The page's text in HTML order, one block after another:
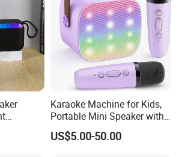
Karaoke Machine for Kids,
Portable Mini Speaker with
2 Wireless Microphones,
Kids Gifts for Girls Ages 3-
US$5.00-50.00